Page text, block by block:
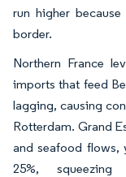
run higher
border.
Northern France
imports that feed
lagging, causing
Rotterdam. Grand
and seafood flows,
25%,